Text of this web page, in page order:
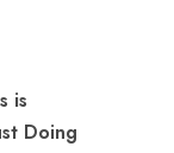
is
Doing